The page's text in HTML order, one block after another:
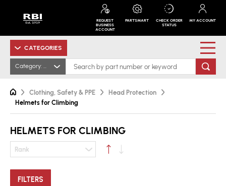
REQUEST
BUSINESS
ACCOUNT
PARTSMART
CHECK ORDER
STATUS
MY ACCOUNT
CATEGORIES
Category: Helmets for Climbing
Clothing, Safety & PPE
Head Protection
Helmets for Climbing
HELMETS FOR CLIMBING
Rank
FILTERS